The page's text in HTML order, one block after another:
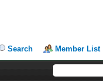
Search Member List